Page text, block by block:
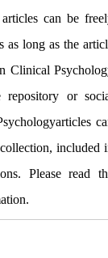
can be
as long as the
Clinical
repository or
included
Please read